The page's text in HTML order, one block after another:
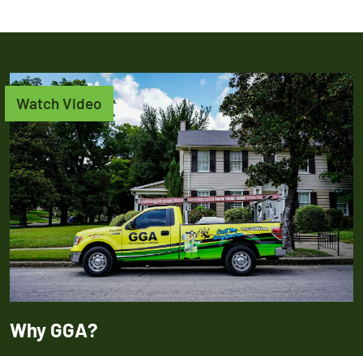
Watch Video
Why GGA?